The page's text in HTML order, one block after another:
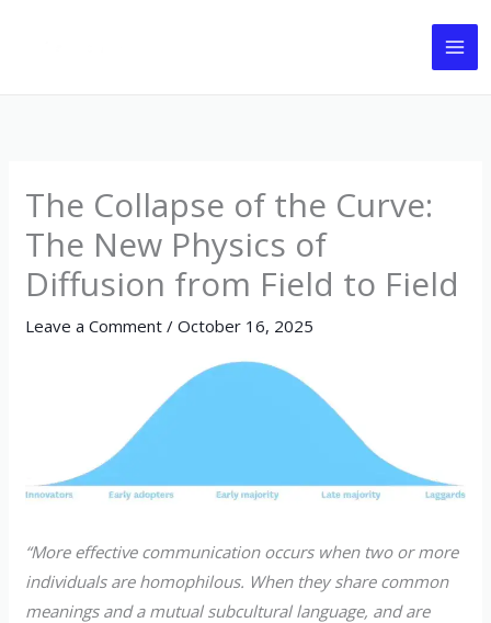
The Collapse of the Curve:
The New Physics of
Diffusion from Field to Field
Leave a Comment /October 16, 2025
“More effective communication occurs when two or more
individuals are homophilous. When they share common
meanings and a mutual subcultural language, and are